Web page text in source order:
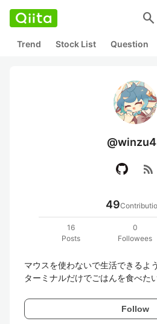
search
Trend Stock List Question
rss_feed
49
16
Posts
0
Followees
マウスを使わないで生活できるよ
ターミナルだけでごはんを食べた
Follow